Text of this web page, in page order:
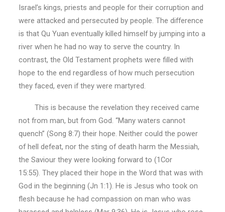
Israel’s kings, priests and people for their corruption and
were attacked and persecuted by people. The difference
is that Qu Yuan eventually killed himself by jumping into a
river when he had no way to serve the country. In
contrast, the Old Testament prophets were filled with
hope to the end regardless of how much persecution
they faced, even if they were martyred.
This is because the revelation they received came
not from man, but from God. “Many waters cannot
quench” (Song 8:7) their hope. Neither could the power
of hell defeat, nor the sting of death harm the Messiah,
the Saviour they were looking forward to (1Cor
15:55). They placed their hope in the Word that was with
God in the beginning (Jn 1:1). He is Jesus who took on
flesh because he had compassion on man who was